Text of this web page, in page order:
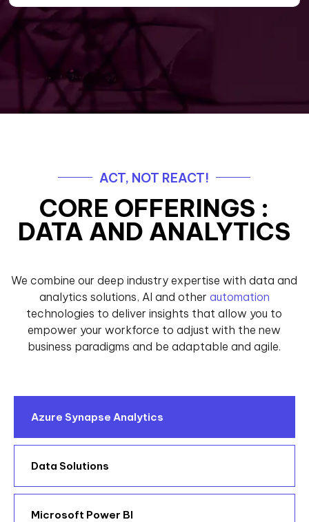
ACT, NOT REACT!
CORE OFFERINGS :
DATA AND ANALYTICS
We combine our deep industry expertise with data and
analytics solutions, AI and other automation
technologies to deliver insights that allow you to
empower your workforce to adjust with the new
business paradigms and be adaptable and agile.
Azure Synapse Analytics
Data Solutions
Microsoft Power BI